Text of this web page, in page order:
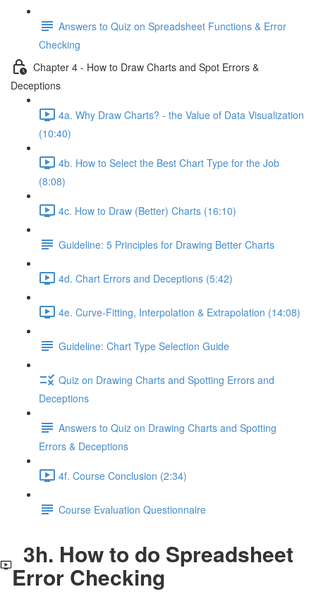
Answers to Quiz on Spreadsheet Functions & Error
Checking
Chapter 4 - How to Draw Charts and Spot Errors &
Deceptions
4a. Why Draw Charts? - the Value of Data Visualization
(10:40)
4b. How to Select the Best Chart Type for the Job
(8:08)
4c. How to Draw (Better) Charts (16:10)
Guideline: 5 Principles for Drawing Better Charts
4d. Chart Errors and Deceptions (5:42)
4e. Curve-Fitting, Interpolation & Extrapolation (14:08)
Guideline: Chart Type Selection Guide
Quiz on Drawing Charts and Spotting Errors and
Deceptions
Answers to Quiz on Drawing Charts and Spotting
Errors & Deceptions
4f. Course Conclusion (2:34)
Course Evaluation Questionnaire
3h. How to do Spreadsheet
Error Checking